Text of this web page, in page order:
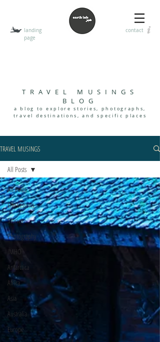
landing
page
contact
TRAVEL MUSINGS
BLOG
a blog to explore stories, photographs,
travel destinations, and specifi c places
TRAVEL MUSINGS
All Posts
Life Lessons
Stories
Photography
IMHO
Antarctica
Africa
Asia
Australia
Europe
All Posts